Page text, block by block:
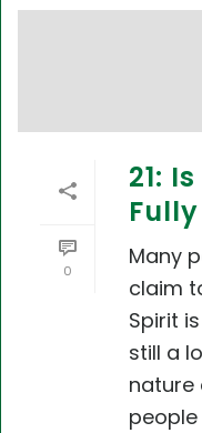
0
21:
Many
claim
Spirit
still a
nature